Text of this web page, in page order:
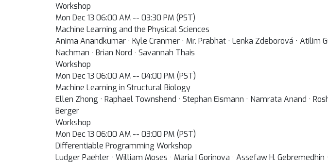
Workshop
Mon Dec 13 06:00 AM -- 03:30 PM (PST)
Machine Learning and the Physical Sciences
Anima Anandkumar · Kyle Cranmer · Mr. Prabhat · Lenka Zdeborová · Atilim
Nachman · Brian Nord · Savannah Thais
Workshop
Mon Dec 13 06:00 AM -- 04:00 PM (PST)
Machine Learning in Structural Biology
Ellen Zhong · Raphael Townshend · Stephan Eismann · Namrata Anand ·
Berger
Workshop
Mon Dec 13 06:00 AM -- 03:00 PM (PST)
Differentiable Programming Workshop
Ludger Paehler · William Moses · Maria I Gorinova · Assefaw H.